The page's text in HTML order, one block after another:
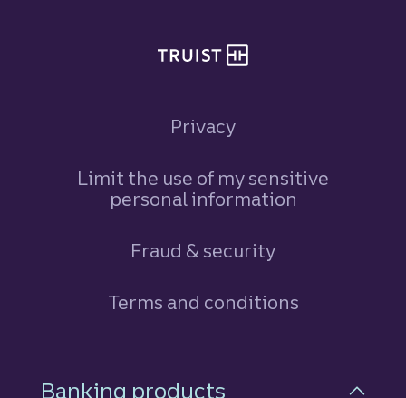
Privacy
Limit the use of my sensitive
personal information
Fraud & security
Terms and conditions
Footer Navigation
Banking products